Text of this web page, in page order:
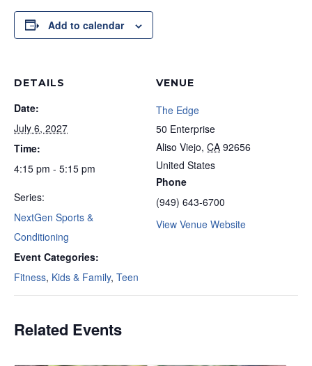
Add to calendar
DETAILS
Date:
July 6, 2027
Time:
4:15 pm - 5:15 pm
Series:
NextGen Sports &
Conditioning
Event Categories:
Fitness, Kids & Family, Teen
VENUE
The Edge
50 Enterprise
Aliso Viejo, CA 92656
United States
Phone
(949) 643-6700
View Venue Website
Related Events